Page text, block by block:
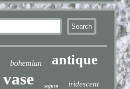
bohemian antique
vase seguso iridescent